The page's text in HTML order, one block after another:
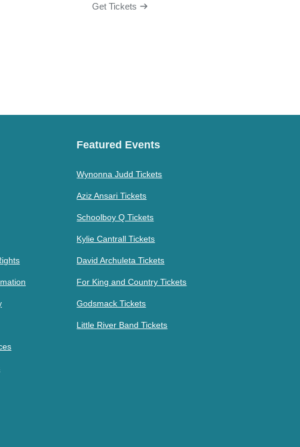
Get Tickets
Featured Events
Wynonna Judd Tickets
Aziz Ansari Tickets
Schoolboy Q Tickets
Kylie Cantrall Tickets
David Archuleta Tickets
For King and Country Tickets
Godsmack Tickets
Little River Band Tickets